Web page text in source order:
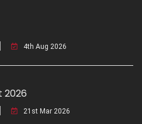
4th Aug 2026
2026
21st Mar 2026